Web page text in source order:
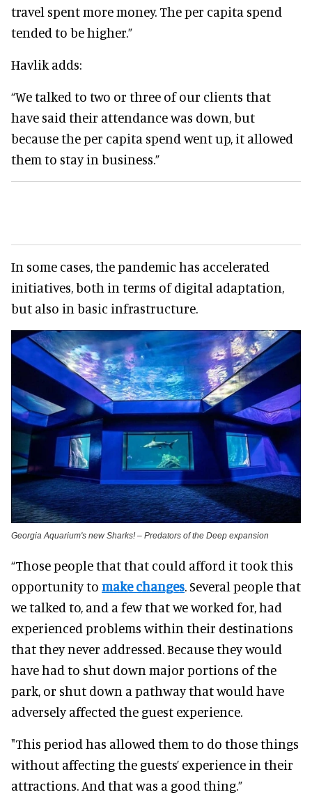
travel spent more money. The per capita spend
tended to be higher.”
Havlik adds:
“We talked to two or three of our clients that
have said their attendance was down, but
because the per capita spend went up, it allowed
them to stay in business.”
In some cases, the pandemic has accelerated
initiatives, both in terms of digital adaptation,
but also in basic infrastructure.
Georgia Aquarium's new Sharks! – Predators of the Deep expansion
“Those people that that could afford it took this
opportunity to make changes. Several people that
we talked to, and a few that we worked for, had
experienced problems within their destinations
that they never addressed. Because they would
have had to shut down major portions of the
park, or shut down a pathway that would have
adversely affected the guest experience.
"This period has allowed them to do those things
without affecting the guests’ experience in their
attractions. And that was a good thing.”